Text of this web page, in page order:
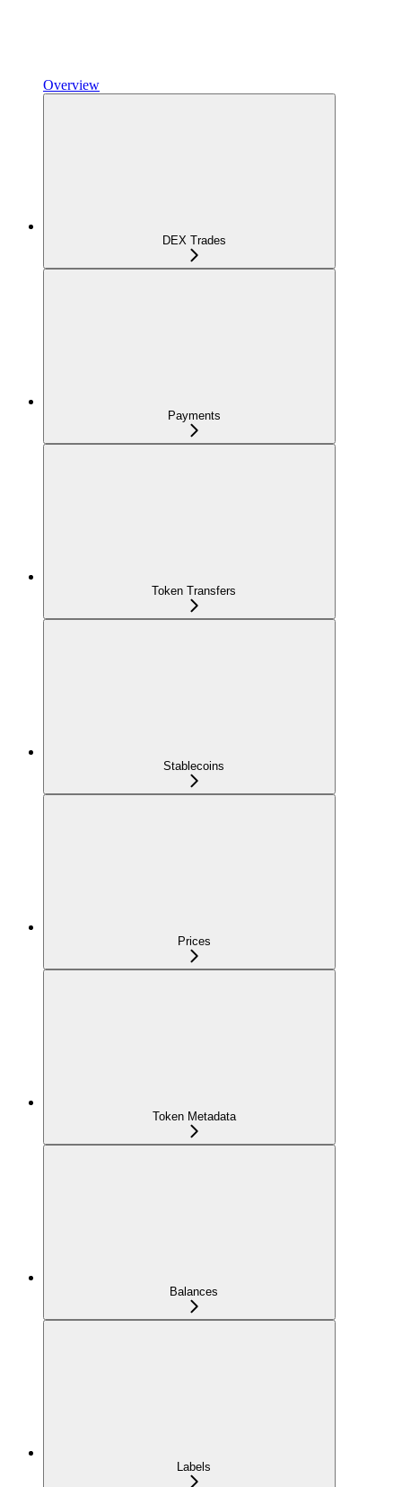
Overview
DEX Trades
Payments
Token Transfers
Stablecoins
Prices
Token Metadata
Balances
Labels